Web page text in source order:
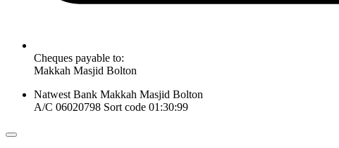
Cheques payable to:
Makkah Masjid Bolton
Natwest Bank Makkah Masjid Bolton
A/C 06020798 Sort code 01:30:99